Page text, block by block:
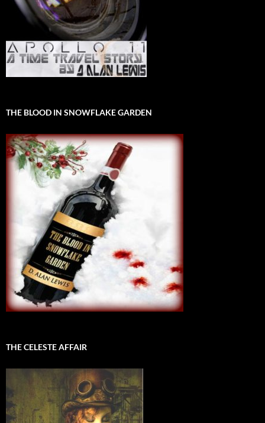
THE BLOOD IN SNOWFLAKE GARDEN
THE CELESTE AFFAIR